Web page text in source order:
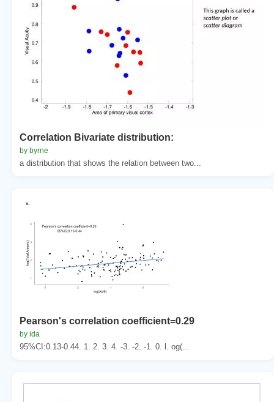
Correlation Bivariate distribution:
by byrne
a distribution that shows the relation between two...
Pearson's correlation coefficient=0.29
by ida
95%CI:0.13-0.44. 1. 2. 3. 4. -3. -2. -1. 0. l. og(...